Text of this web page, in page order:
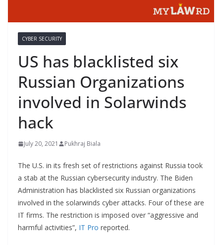
CYBER SECURITY
US has blacklisted six
Russian Organizations
involved in Solarwinds
hack
July 20, 2021 Pukhraj Biala
The U.S. in its fresh set of restrictions against Russia took
a stab at the Russian cybersecurity industry. The Biden
Administration has blacklisted six Russian organizations
involved in the solarwinds cyber attacks. Four of these are
IT firms. The restriction is imposed over “aggressive and
harmful activities”, IT Pro reported.